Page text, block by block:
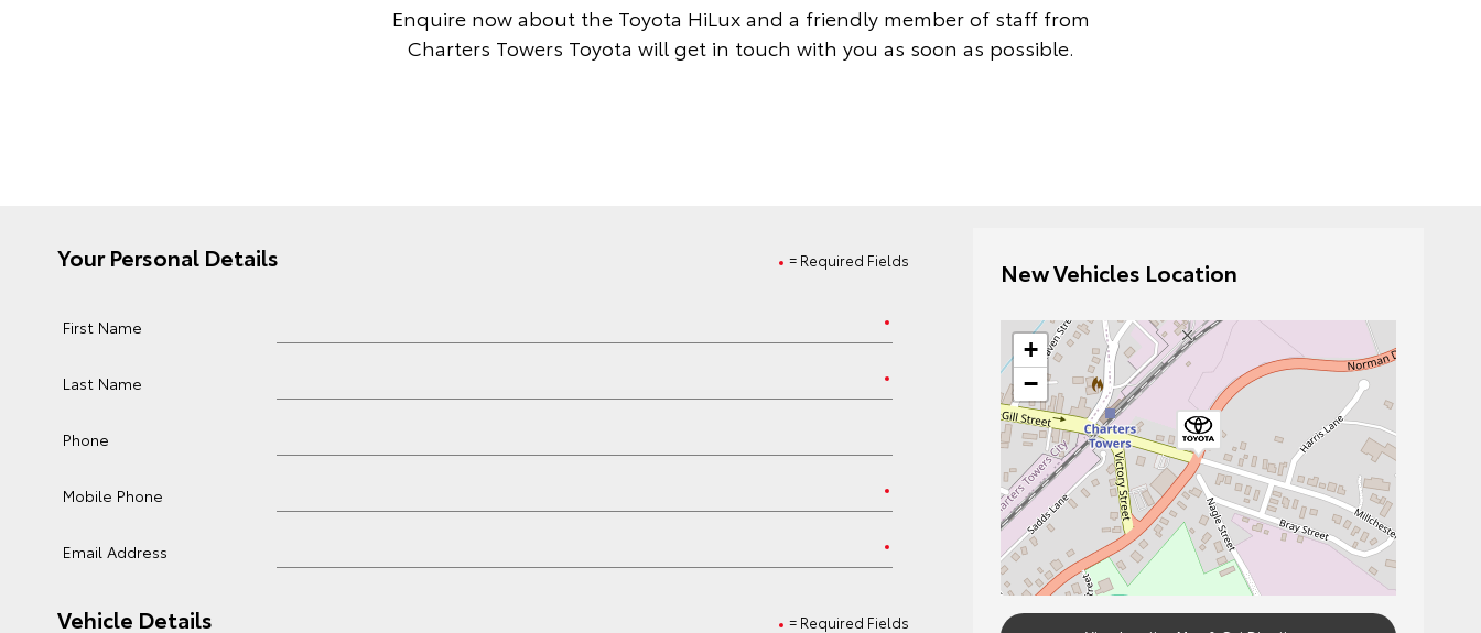
Toyota Access
Enquire now about the Toyota HiLux and a friendly member of staff from
Charters Towers Toyota will get in touch with you as soon as possible.
= Required Fields
Your Personal Details
First Name
Last Name
Phone
Mobile Phone
Email Address
= Required Fields
Vehicle Details
New Vehicles Location
+
−